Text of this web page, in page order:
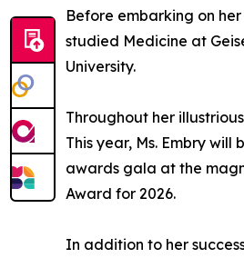
Before embarking on
studied Medicine at
University.
Throughout her
This year, Ms. Embry
awards gala at the
Award for 2026.
In addition to her